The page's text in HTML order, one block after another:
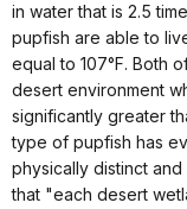
in water that is 2.5
pupfish are able to
equal to 107°F. Both
desert environment
significantly greater
type of pupfish has
physically distinct
that "each desert